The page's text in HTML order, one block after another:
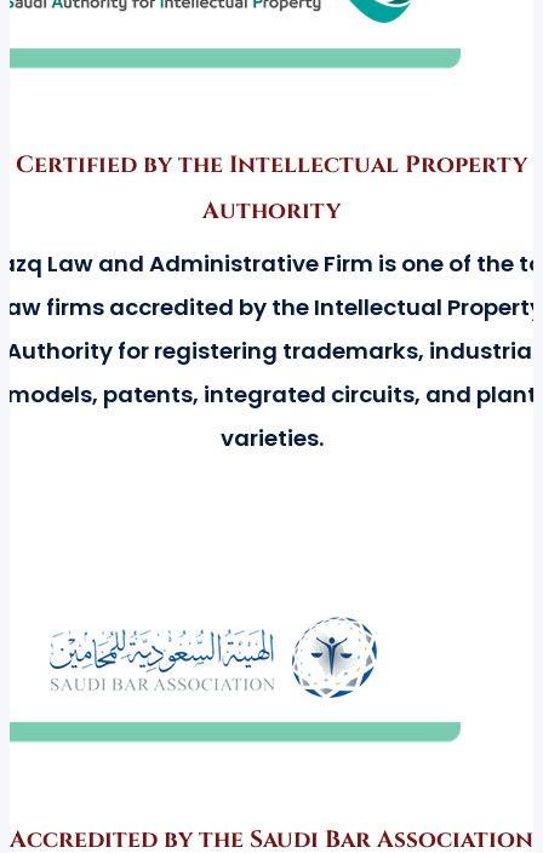
Certified by the Intellectual Property
Authority
Law and Administrative Firm is one of the
law firms accredited by the Intellectual Property
Authority for registering trademarks, industrial
models, patents, integrated circuits, and plant
varieties.
Accredited by the Saudi Bar Association